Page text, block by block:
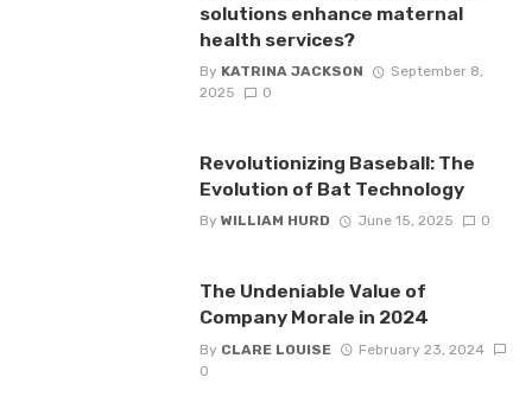
solutions enhance maternal
health services?
By KATRINA JACKSON
September 8,
2025
0
Revolutionizing Baseball: The
Evolution of Bat Technology
By WILLIAM HURD June 15, 2025 0
The Undeniable Value of
Company Morale in 2024
By CLARE LOUISE
February 23, 2024
0